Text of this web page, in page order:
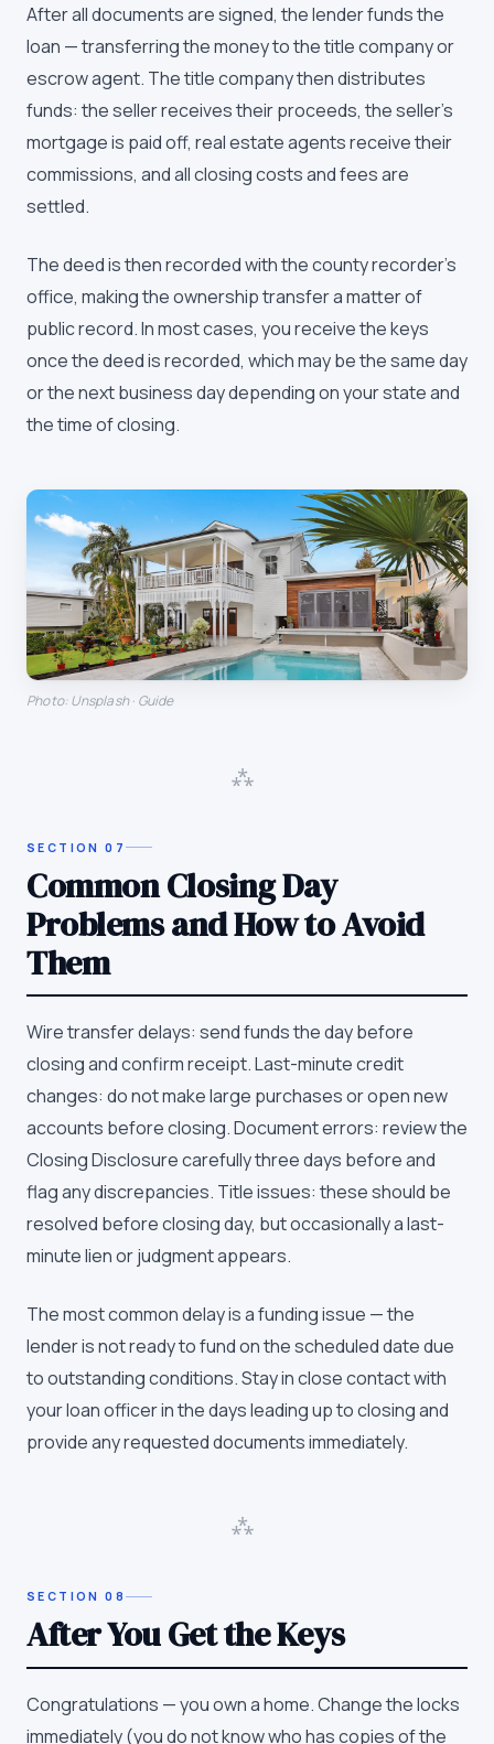
After all documents are signed, the lender funds the
loan — transferring the money to the title company or
escrow agent. The title company then distributes
funds: the seller receives their proceeds, the seller's
mortgage is paid off, real estate agents receive their
commissions, and all closing costs and fees are
settled.
The deed is then recorded with the county recorder's
office, making the ownership transfer a matter of
public record. In most cases, you receive the keys
once the deed is recorded, which may be the same day
or the next business day depending on your state and
the time of closing.
Photo: Unsplash · Guide
⁂
SECTION07
Common Closing Day
Problems and How to Avoid
Them
Wire transfer delays: send funds the day before
closing and confirm receipt. Last-minute credit
changes: do not make large purchases or open new
accounts before closing. Document errors: review the
Closing Disclosure carefully three days before and
flag any discrepancies. Title issues: these should be
resolved before closing day, but occasionally a last-
minute lien or judgment appears.
The most common delay is a funding issue — the
lender is not ready to fund on the scheduled date due
to outstanding conditions. Stay in close contact with
your loan officer in the days leading up to closing and
provide any requested documents immediately.
⁂
SECTION08
After You Get the Keys
Congratulations — you own a home. Change the locks
immediately (you do not know who has copies of the